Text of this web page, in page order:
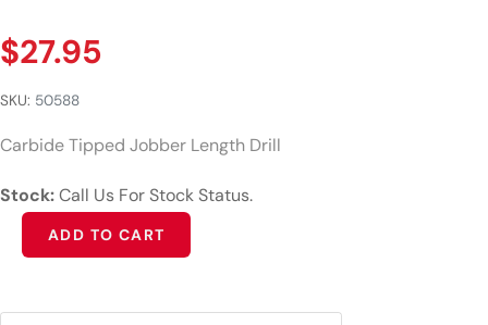
$27.95
SKU: 50588
Carbide Tipped Jobber Length Drill
Stock:Call Us For Stock Status.
ADD TO CART
Alternative: